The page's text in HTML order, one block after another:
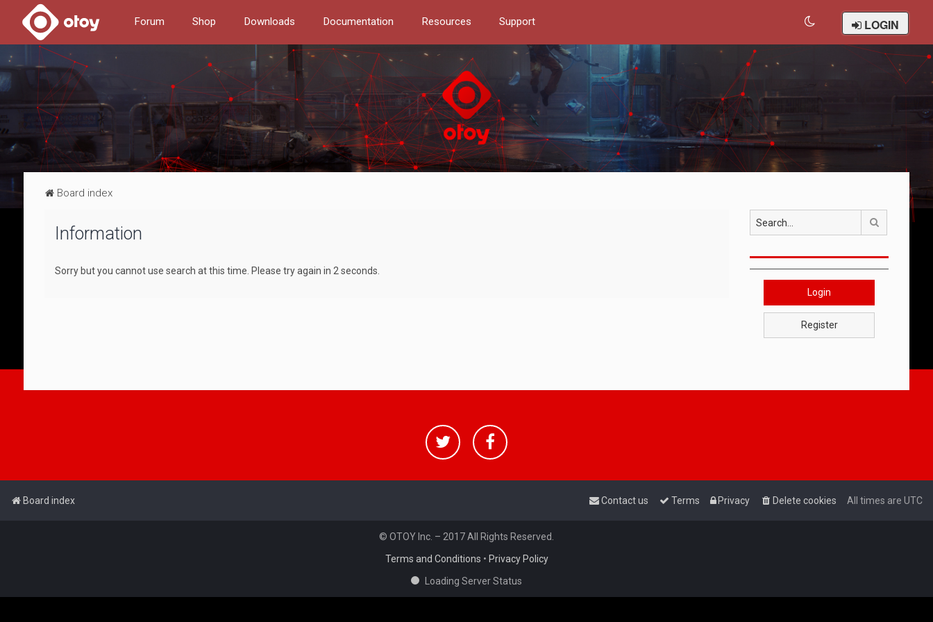
Forum Shop Downloads Documentation Resources Support LOGIN
Board index
Information
Sorry but you cannot use search at this time. Please try again in 2 seconds.
Login
Register
Board index All times are UTC
Delete cookies
Privacy
Terms
Contact us
© OTOY Inc. – 2017 All Rights Reserved.
Terms and Conditions • Privacy Policy
Loading Server Status